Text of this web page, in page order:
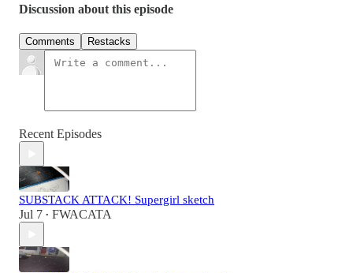
Discussion about this episode
Comments Restacks
Recent Episodes
SUBSTACK ATTACK! Supergirl sketch
Jul 7 • FWACATA